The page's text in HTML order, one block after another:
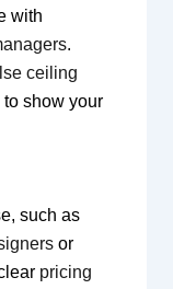
with
.
ceiling
to show your
such as
or
pricing